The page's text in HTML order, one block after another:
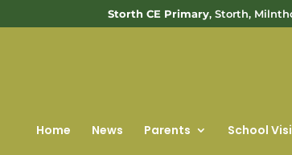
Storth CE Primary, Storth,
Home News Parents School